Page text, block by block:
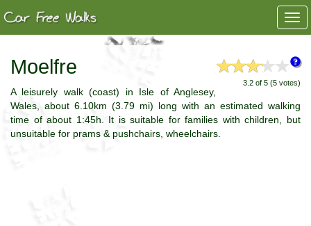
3.2 of 5 (5 votes)
Moelfre
A leisurely walk (coast) in Isle of Anglesey,
Wales, about 6.10km (3.79 mi) long with an estimated walking
time of about 1:45h. It is suitable for families with children, but
unsuitable for prams & pushchairs, wheelchairs.